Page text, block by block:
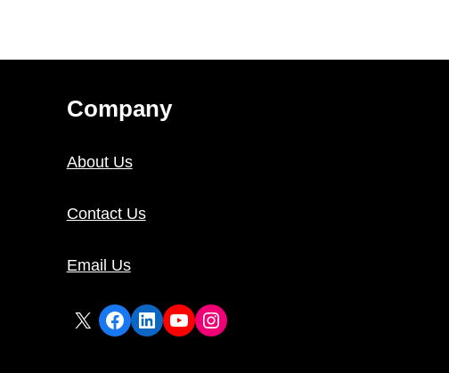
COmpany
About Us
Contact Us
Email Us
X Facebook
LinkedIn
YouTube
Instagram